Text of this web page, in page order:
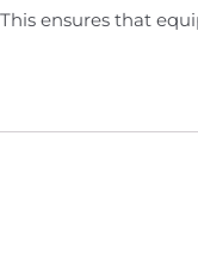
ensures that